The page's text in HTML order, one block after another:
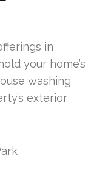
in
your home’s
washing
exterior